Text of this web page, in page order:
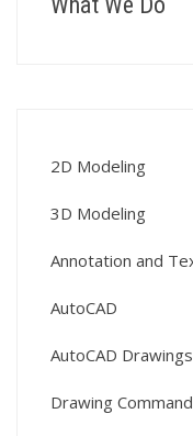
2D Modeling
3D Modeling
Annotation and
AutoCAD
AutoCAD Drawings
Drawing